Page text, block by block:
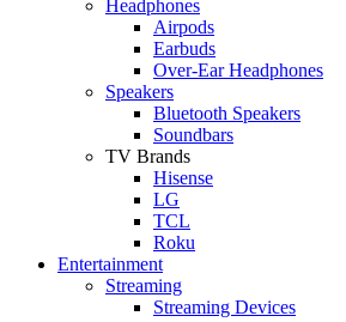
Headphones
Airpods
Earbuds
Over-Ear Headphones
Speakers
Bluetooth Speakers
Soundbars
TV Brands
Hisense
LG
TCL
Roku
Entertainment
Streaming
Streaming Devices